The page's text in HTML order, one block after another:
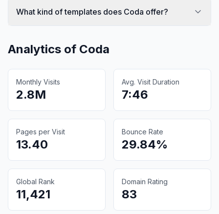
What kind of templates does Coda offer?
Analytics of Coda
Monthly Visits
2.8M
Avg. Visit Duration
7:46
Pages per Visit
13.40
Bounce Rate
29.84%
Global Rank
11,421
Domain Rating
83